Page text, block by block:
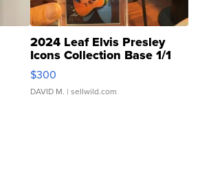
2024 Leaf Elvis Presley
Icons Collection Base 1/1
SSP Clear ...
$300
DAVID M. | sellwild.com